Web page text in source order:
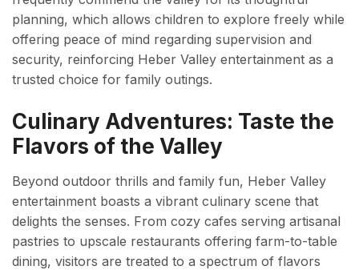
planning, which allows children to explore freely while
offering peace of mind regarding supervision and
security, reinforcing Heber Valley entertainment as a
trusted choice for family outings.
Culinary Adventures: Taste the
Flavors of the Valley
Beyond outdoor thrills and family fun, Heber Valley
entertainment boasts a vibrant culinary scene that
delights the senses. From cozy cafes serving artisanal
pastries to upscale restaurants offering farm-to-table
dining, visitors are treated to a spectrum of flavors